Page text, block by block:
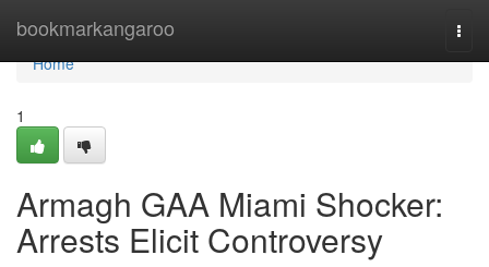
bookmarkangaroo
Home
Home
1
Armagh GAA Miami Shocker:
Arrests Elicit Controversy